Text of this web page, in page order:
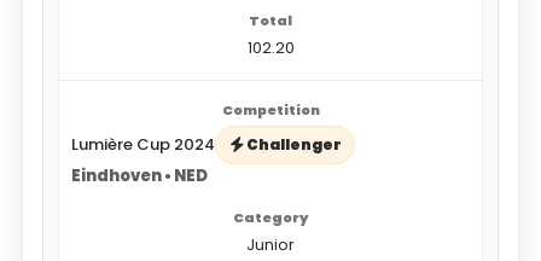
102.20
Lumière Cup 2024 Challenger
Eindhoven • NED
Junior